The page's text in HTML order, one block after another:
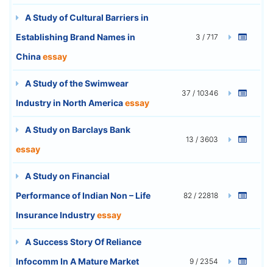
A Study of Cultural Barriers in
Establishing Brand Names in
Chinaessay
3 / 717
A Study of the Swimwear
Industry in North Americaessay
37 / 10346
A Study on Barclays Bank
essay
13 / 3603
A Study on Financial
Performance of Indian Non – Life
Insurance Industryessay
82 / 22818
A Success Story Of Reliance
Infocomm In A Mature Market
9 / 2354